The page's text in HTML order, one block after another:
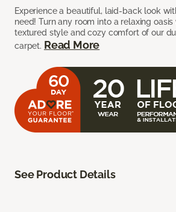
Experience a beautiful, laid-back look
need! Turn any room into a relaxing
textured style and cozy comfort of our
carpet. Read More
See Product Details